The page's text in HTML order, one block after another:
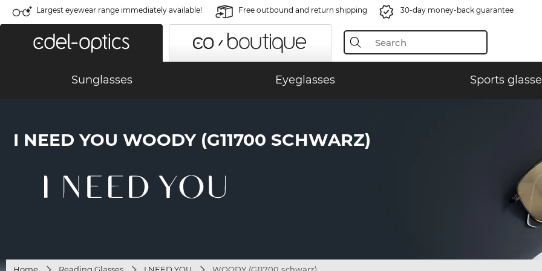
Largest eyewear range immediately available! Free outbound and return shipping 30-day money-back guarantee
Sunglasses Eyeglasses Sports
I NEED YOU WOODY (G11700 SCHWARZ)